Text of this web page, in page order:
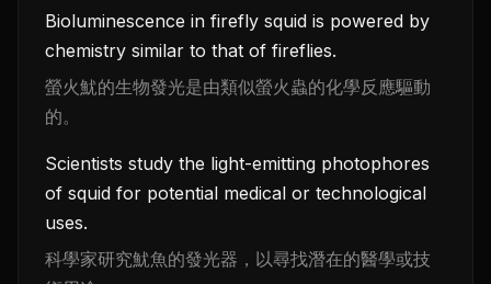
Bioluminescence in firefly squid is powered by
chemistry similar to that of fireflies.
螢火魷的生物發光是由類似螢火蟲的化學反應驅動
的。
Scientists study the light-emitting photophores
of squid for potential medical or technological
uses.
科學家研究魷魚的發光器，以尋找潛在的醫學或技